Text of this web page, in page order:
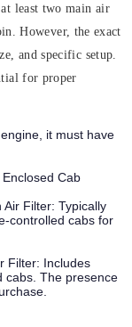
least two main air
However, the exact
and specific setup.
for proper
it must have
Cab
Air Filter: Typically
controlled cabs for
Filter: Includes
cabs. The presence